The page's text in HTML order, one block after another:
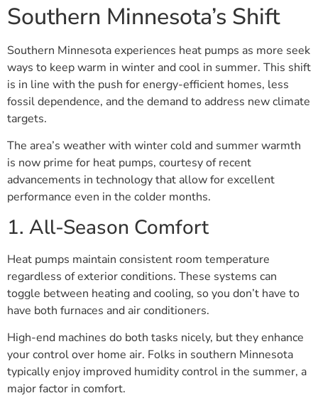
Southern Minnesota’s Shift
Southern Minnesota experiences heat pumps as more seek
ways to keep warm in winter and cool in summer. This shift
is in line with the push for energy-efficient homes, less
fossil dependence, and the demand to address new climate
targets.
The area’s weather with winter cold and summer warmth
is now prime for heat pumps, courtesy of recent
advancements in technology that allow for excellent
performance even in the colder months.
1. All-Season Comfort
Heat pumps maintain consistent room temperature
regardless of exterior conditions. These systems can
toggle between heating and cooling, so you don’t have to
have both furnaces and air conditioners.
High-end machines do both tasks nicely, but they enhance
your control over home air. Folks in southern Minnesota
typically enjoy improved humidity control in the summer, a
major factor in comfort.